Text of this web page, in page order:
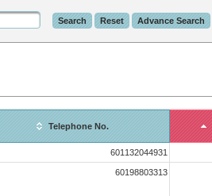
Telephone No.
601132044931
60198803313